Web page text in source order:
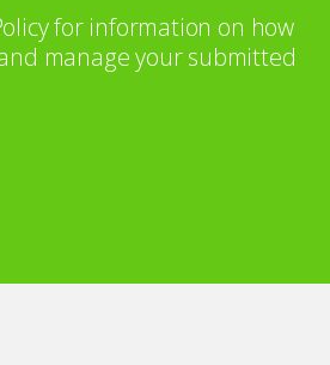
for information on how
manage your submitted